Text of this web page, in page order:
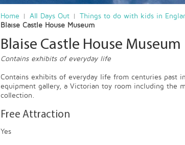
Home All Days Out Things to do with kids in
Blaise Castle House Museum
Blaise Castle House Museum
Contains exhibits of everyday life
Contains exhibits of everyday life from centuries past
equipment gallery, a Victorian toy room including the
collection.
Free Attraction
Yes